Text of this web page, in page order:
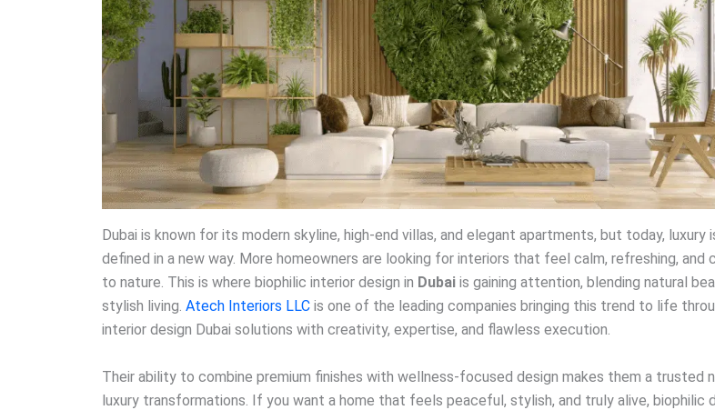
Dubai is known for its modern skyline, high-end villas, and elegant apartments, but today, luxury
defined in a new way. More homeowners are looking for interiors that feel calm, refreshing, and
to nature. This is where biophilic interior design in Dubai is gaining attention, blending natural
stylish living. Atech Interiors LLC is one of the leading companies bringing this trend to life
interior design Dubai solutions with creativity, expertise, and flawless execution.
Their ability to combine premium finishes with wellness-focused design makes them a trusted
luxury transformations. If you want a home that feels peaceful, stylish, and truly alive, biophilic